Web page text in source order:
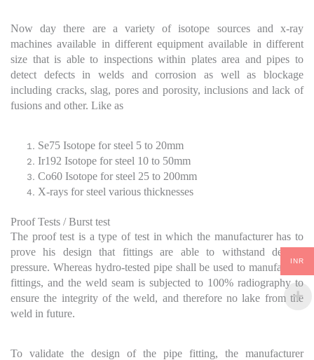
Now day there are a variety of isotope sources and x-ray
machines available in different equipment available in different
size that is able to inspections within plates area and pipes to
detect defects in welds and corrosion as well as blockage
including cracks, slag, pores and porosity, inclusions and lack of
fusions and other. Like as
Se75 Isotope for steel 5 to 20mm
Ir192 Isotope for steel 10 to 50mm
Co60 Isotope for steel 25 to 200mm
X-rays for steel various thicknesses
Proof Tests / Burst test
The proof test is a type of test in which the manufacturer has to
prove his design that fittings are able to withstand desired
pressure. Whereas hydro-tested pipe shall be used to manufacture
fittings, and the weld seam is subjected to 100% radiography to
ensure the integrity of the weld, and therefore no lake from the
weld in future.
To validate the design of the pipe fitting, the manufacturer
INR